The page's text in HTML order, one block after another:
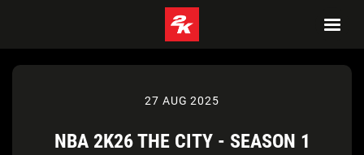
27 AUG 2025
NBA 2K26 THE CITY - SEASON 1